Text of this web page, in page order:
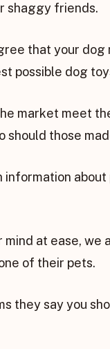
shaggy friends.
that your
possible dog
market meet
should those
information
mind at ease,
of their pets.
they say you